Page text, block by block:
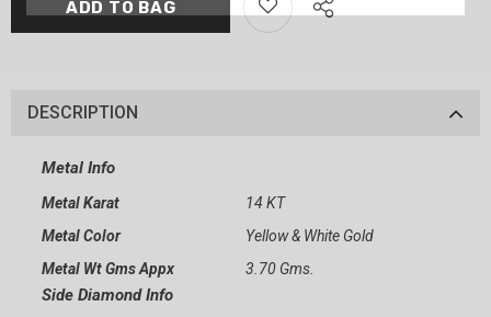
DESCRIPTION
Metal Info
Metal Karat
14 KT
Metal Color
Yellow & White Gold
Metal Wt Gms Appx
3.70 Gms.
Side Diamond Info